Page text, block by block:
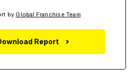
by Global Franchise Team
Report